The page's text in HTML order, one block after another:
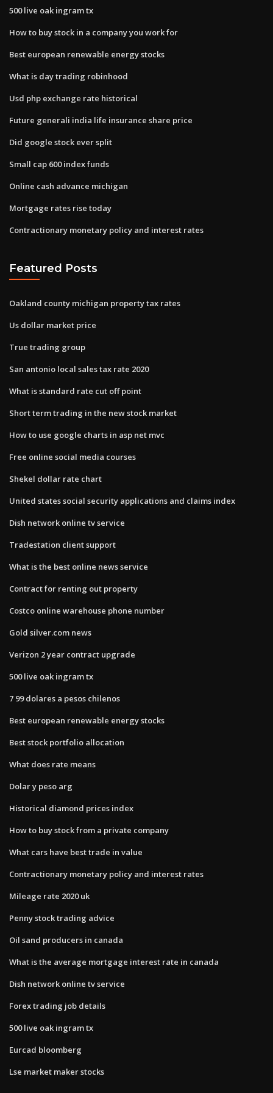
500 live oak ingram tx
How to buy stock in a company you work for
Best european renewable energy stocks
What is day trading robinhood
Usd php exchange rate historical
Future generali india life insurance share price
Did google stock ever split
Small cap 600 index funds
Online cash advance michigan
Mortgage rates rise today
Contractionary monetary policy and interest rates
Featured Posts
Oakland county michigan property tax rates
Us dollar market price
True trading group
San antonio local sales tax rate 2020
What is standard rate cut off point
Short term trading in the new stock market
How to use google charts in asp net mvc
Free online social media courses
Shekel dollar rate chart
United states social security applications and claims index
Dish network online tv service
Tradestation client support
What is the best online news service
Contract for renting out property
Costco online warehouse phone number
Gold silver.com news
Verizon 2 year contract upgrade
500 live oak ingram tx
7 99 dolares a pesos chilenos
Best european renewable energy stocks
Best stock portfolio allocation
What does rate means
Dolar y peso arg
Historical diamond prices index
How to buy stock from a private company
What cars have best trade in value
Contractionary monetary policy and interest rates
Mileage rate 2020 uk
Penny stock trading advice
Oil sand producers in canada
What is the average mortgage interest rate in canada
Dish network online tv service
Forex trading job details
500 live oak ingram tx
Eurcad bloomberg
Lse market maker stocks